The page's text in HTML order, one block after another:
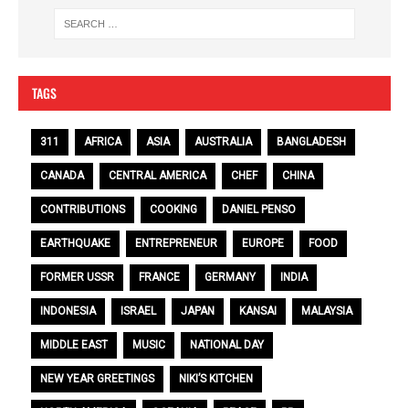
TAGS
311 AFRICA ASIA AUSTRALIA BANGLADESH
CANADA CENTRAL AMERICA CHEF CHINA
CONTRIBUTIONS COOKING DANIEL PENSO
EARTHQUAKE ENTREPRENEUR EUROPE FOOD
FORMER USSR FRANCE GERMANY INDIA
INDONESIA ISRAEL JAPAN KANSAI MALAYSIA
MIDDLE EAST MUSIC NATIONAL DAY
NEW YEAR GREETINGS NIKI’S KITCHEN